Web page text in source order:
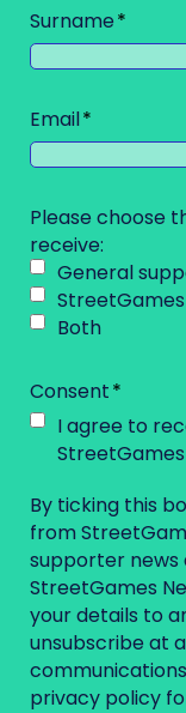
Surname
Email
Please choose
receive:
General
Both
Consent
I agree to
By ticking this
from
supporter
StreetGames
your details to
unsubscribe at
privacy policy